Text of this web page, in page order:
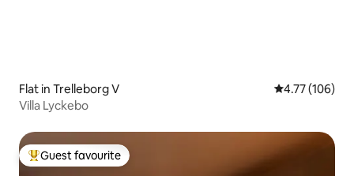
Flat in Trelleborg V 4.77 out of 5
4.77 (106)
Villa Lyckebo
Top guest favourite
Guest favourite